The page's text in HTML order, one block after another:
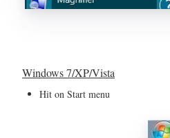
Windows 7/XP/Vista
Hit on Start menu